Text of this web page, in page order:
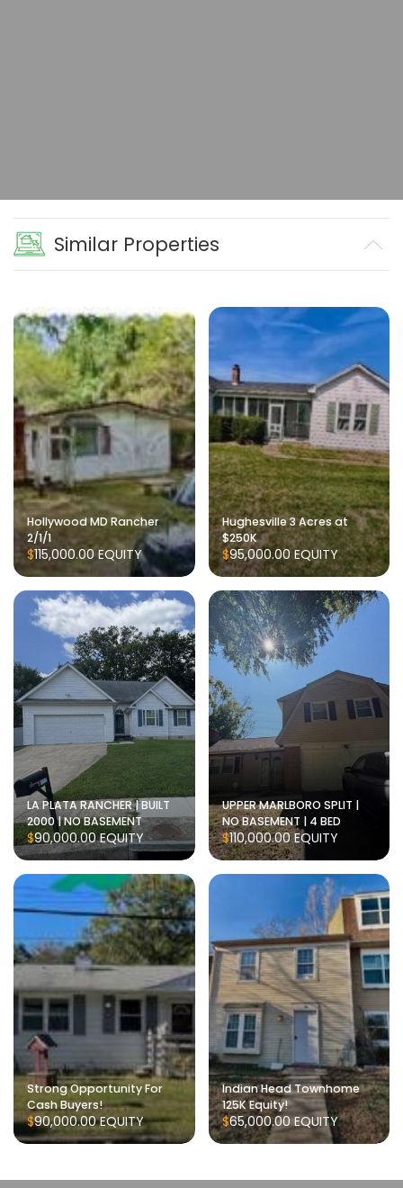
Similar Properties
Hollywood MD Rancher
2/1/1
$115,000.00EQUITY
Hughesville 3 Acres at
$250K
$95,000.00EQUITY
LA PLATA RANCHER | BUILT
2000 | NO BASEMENT
$90,000.00EQUITY
UPPER MARLBORO SPLIT |
NO BASEMENT | 4 BED
$110,000.00EQUITY
Strong Opportunity For
Cash Buyers!
$90,000.00EQUITY
Indian Head Townhome
125K Equity!
$65,000.00EQUITY